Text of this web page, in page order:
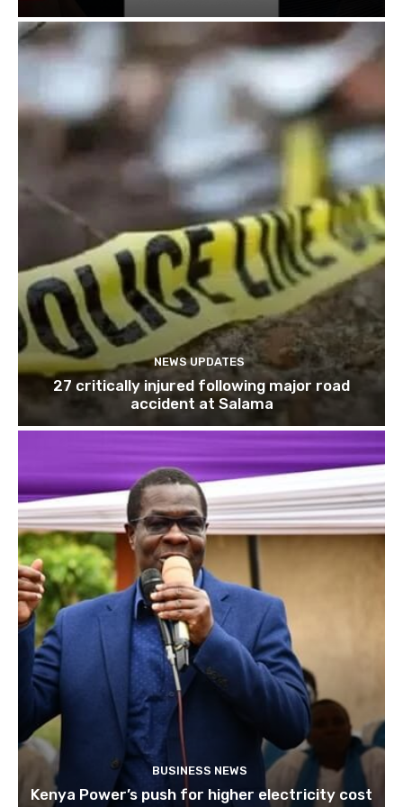
NEWS UPDATES
27 critically injured following major road
accident at Salama
BUSINESS NEWS
Kenya Power’s push for higher electricity cost